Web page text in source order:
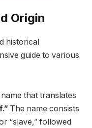
Origin
historical
guide to various
that translates
The name consists
“slave,” followed